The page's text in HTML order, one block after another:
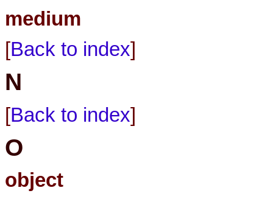
medium
[Back to index]
N
[Back to index]
O
object